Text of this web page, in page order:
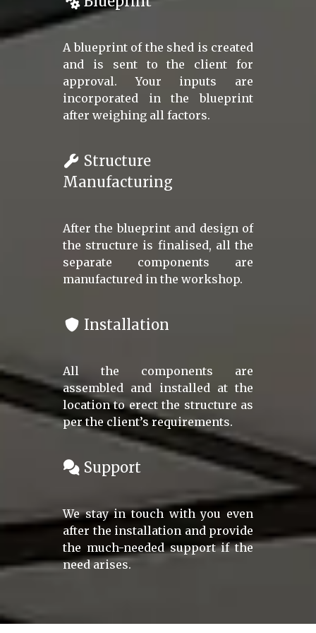
A blueprint of the shed is created
and is sent to the client for
approval. Your inputs are
incorporated in the blueprint
after weighing all factors.
Structure
Manufacturing
After the blueprint and design of
the structure is finalised, all the
separate components are
manufactured in the workshop.
Installation
All the components are
assembled and installed at the
location to erect the structure as
per the client’s requirements.
Support
We stay in touch with you even
after the installation and provide
the much-needed support if the
need arises.